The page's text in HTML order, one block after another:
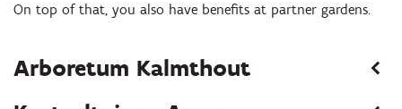
On top of that, you also have benefits at partner gardens.
Arboretum Kalmthout